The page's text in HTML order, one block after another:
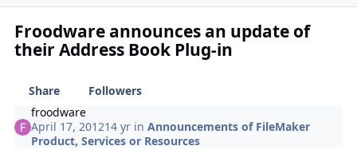
Froodware announces an update of
their Address Book Plug-in
Share
Followers
froodware
April 17, 201214 yr inAnnouncements of FileMaker
Product, Services or Resources